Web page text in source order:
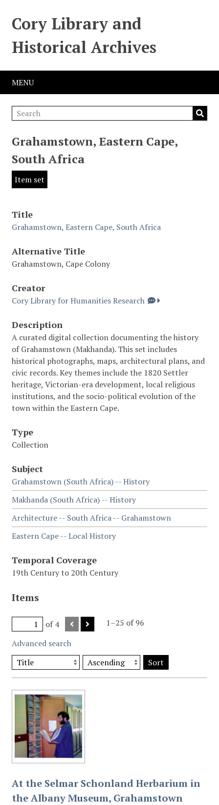
Cory Library and
Historical Archives
MENU
Grahamstown, Eastern Cape,
South Africa
Item set
Title
Grahamstown, Eastern Cape, South Africa
Alternative Title
Grahamstown, Cape Colony
Creator
Cory Library for Humanities Research
Description
A curated digital collection documenting the history
of Grahamstown (Makhanda). This set includes
historical photographs, maps, architectural plans, and
civic records. Key themes include the 1820 Settler
heritage, Victorian-era development, local religious
institutions, and the socio-political evolution of the
town within the Eastern Cape.
Type
Collection
Subject
Grahamstown (South Africa) -- History
Makhanda (South Africa) -- History
Architecture -- South Africa -- Grahamstown
Eastern Cape -- Local History
Temporal Coverage
19th Century to 20th Century
Items
of 4
1–25 of 96
Advanced search
Sort
At the Selmar Schonland Herbarium in
the Albany Museum, Grahamstown